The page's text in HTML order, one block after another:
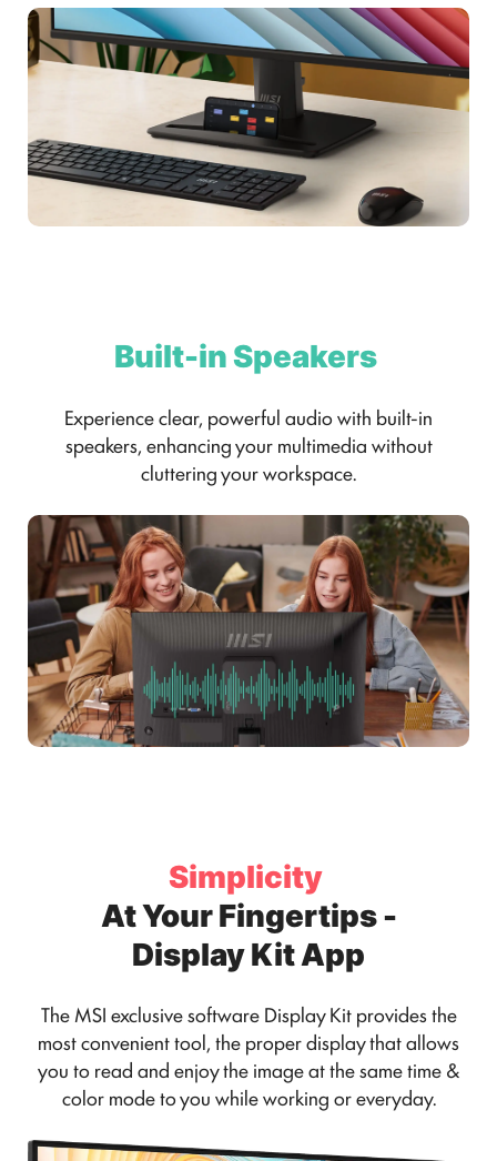
Built-in Speakers
Experience clear, powerful audio with built-in
speakers, enhancing your multimedia without
cluttering your workspace.
Simplicity
At Your Fingertips -
Display Kit App
The MSI exclusive software Display Kit provides the
most convenient tool, the proper display that allows
you to read and enjoy the image at the same time &
color mode to you while working or everyday.